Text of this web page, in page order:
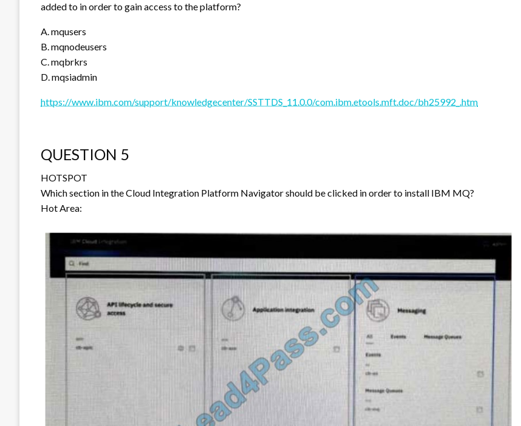
added to in order to gain access to the platform?
A. mqusers
B. mqnodeusers
C. mqbrkrs
D. mqsiadmin
https://www.ibm.com/support/knowledgecenter/SSTTDS_11.0.0/com.ibm.etools.mft.doc/bh25992_.htm
QUESTION 5
HOTSPOT
Which section in the Cloud Integration Platform Navigator should be clicked in order to install IBM MQ?
Hot Area: